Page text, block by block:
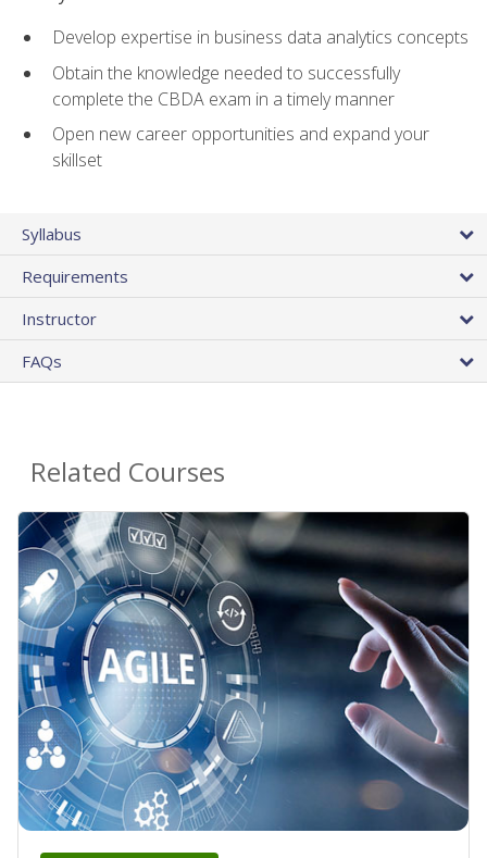
Develop expertise in business data analytics concepts
Obtain the knowledge needed to successfully
complete the CBDA exam in a timely manner
Open new career opportunities and expand your
skillset
Syllabus
Requirements
Instructor
FAQs
Related Courses